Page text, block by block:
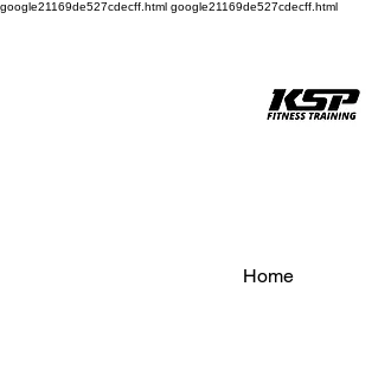
google21169de527cdecff.html google21169de527cdecff.html
Home